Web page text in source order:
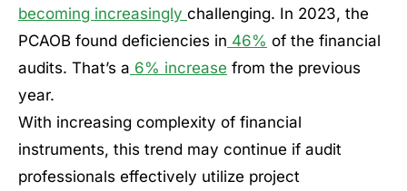
becoming increasingly challenging. In 2023, the
PCAOB found deficiencies in 46% of the financial
audits. That’s a 6% increase from the previous
year.
With increasing complexity of financial
instruments, this trend may continue if audit
professionals effectively utilize project